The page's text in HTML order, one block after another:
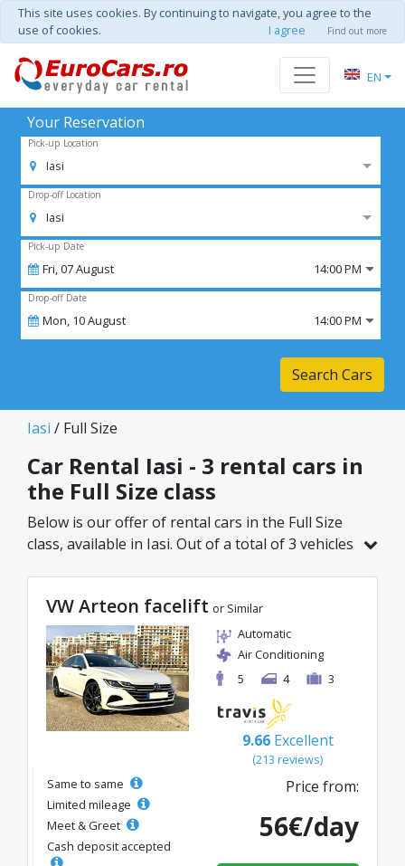
This site uses cookies. By continuing to navigate, you agree to the
use of cookies.
I agree Find out more
EN
Your Reservation
Pick-up Location
Iasi
Drop-off Location
Iasi
Pick-up Date
Fri,07August 14:00 PM
Drop-off Date
Mon, 10August 14:00 PM
Search Cars
Iasi / Full Size
Car Rental Iasi - 3 rental cars in
the Full Size class
Below is our offer of rental cars in the Full Size
class, available in Iasi. Out of a total of 3 vehicles
starting from just 40€/day.
VW Arteon facelift or Similar
Automatic
Air Conditioning
5
4 3
9.66 Excellent
(213 reviews)
Same to same
Limited mileage
Meet & Greet
Cash deposit accepted
Price from:
56€/day